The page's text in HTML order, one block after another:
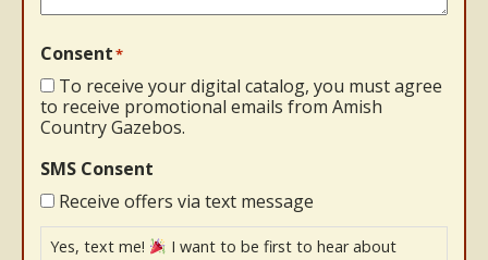
Consent*
To receive your digital catalog, you must agree
to receive promotional emails from Amish
Country Gazebos.
SMS Consent
Receive offers via text message
Yes, text me!
I want to be first to hear about